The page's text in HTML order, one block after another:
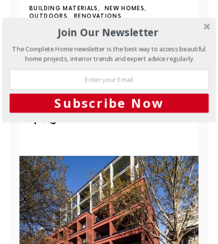
BUILDING MATERIALS
NEW HOMES
OUTDOORS
RENOVATIONS
Waterstruck Clinker Bricks:
Traditional Craft, Made to
Order
Most bricks made today are extruded — pushed
through a die in a continuous ribbon and cut to…
Join Our Newsletter
The Complete Home newsletter is the best way to access beautiful
home projects, interior trends and expert advice regularly
Subscribe Now